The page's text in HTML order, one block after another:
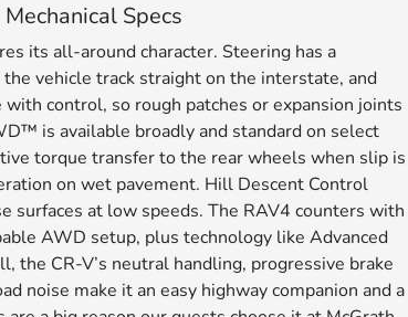
Specs
its all-around character. Steering has a
vehicle track straight on the interstate, and
control, so rough patches or expansion joints
is available broadly and standard on select
torque transfer to the rear wheels when slip is
on wet pavement. Hill Descent Control
surfaces at low speeds. The RAV4 counters with
AWD setup, plus technology like Advanced
the CR-V’s neutral handling, progressive brake
noise make it an easy highway companion and a